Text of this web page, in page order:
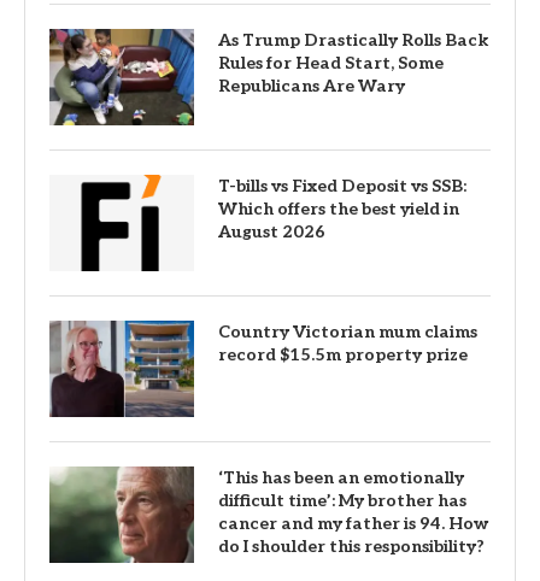
As Trump Drastically Rolls Back
Rules for Head Start, Some
Republicans Are Wary
T-bills vs Fixed Deposit vs SSB:
Which offers the best yield in
August 2026
Country Victorian mum claims
record $15.5m property prize
‘This has been an emotionally
difficult time’: My brother has
cancer and my father is 94. How
do I shoulder this responsibility?